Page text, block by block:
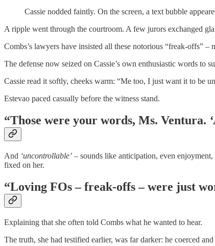
Cassie nodded faintly. On the screen, a text bubble
A ripple went through the courtroom. A few jurors exchanged
Combs’s lawyers have insisted all these notorious “freak-offs”
The defense now seized on Cassie’s own enthusiastic words to
Cassie read it softly, cheeks warm: “Me too, I just want it to be
Estevao paced casually before the witness stand.
“Those were your words, Ms. Ventura.
And ‘uncontrollable’ – sounds like anticipation, even
fixed on her.
“Loving FOs – freak-offs – were just
Explaining that she often told Combs what he wanted to hear.
The truth, she had testified earlier, was far darker: he coerced